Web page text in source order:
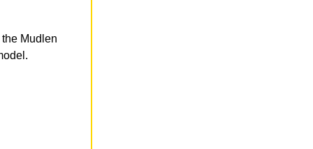
Mudlen